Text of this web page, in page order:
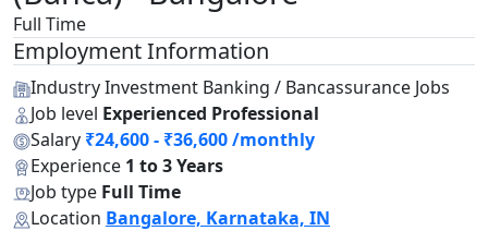
Full Time
Employment Information
IndustryInvestment Banking / Bancassurance Jobs
Job level Experienced Professional
Salary ₹24,600 - ₹36,600 /monthly
Experience 1 to 3 Years
Job type Full Time
Location Bangalore, Karnataka, IN